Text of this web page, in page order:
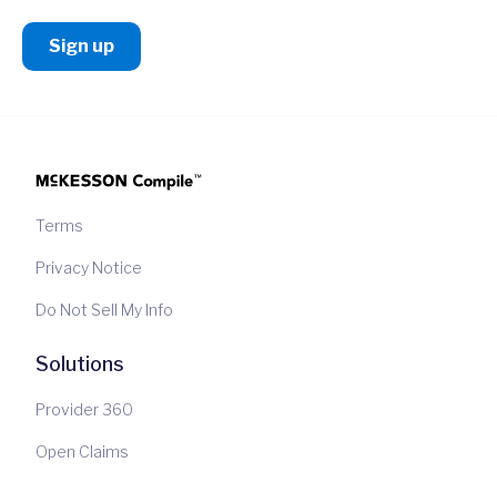
Terms
Privacy Notice
Do Not Sell My Info
Solutions
Provider 360
Open Claims